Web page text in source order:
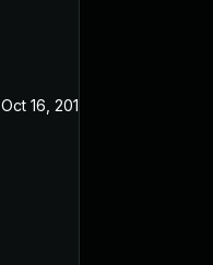
Oct 16, 2019